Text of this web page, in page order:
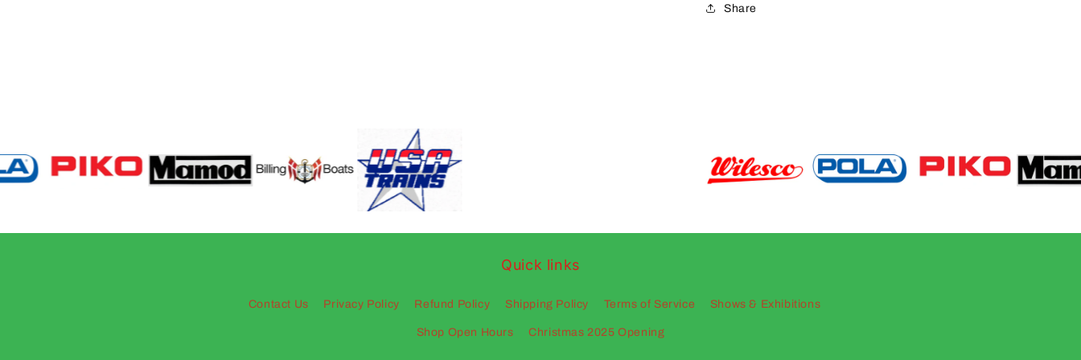
Share
Quick links
Contact Us Privacy Policy Refund Policy Shipping Policy Terms of Service Shows & Exhibitions
Shop Open Hours Christmas 2025 Opening